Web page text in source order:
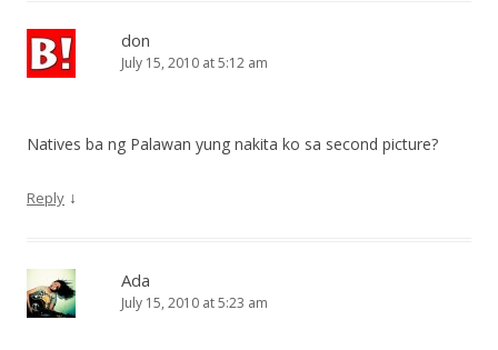
don
July 15, 2010 at 5:12 am
Natives ba ng Palawan yung nakita ko sa second picture?
Reply ↓
Ada
July 15, 2010 at 5:23 am